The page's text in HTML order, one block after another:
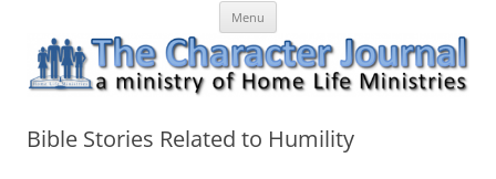
content
The Character Journal
A ministry of Home Life MinistriesMenu
Bible Stories Related to Humility